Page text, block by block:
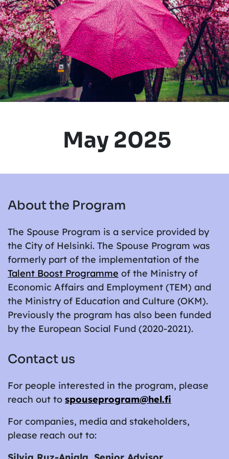
May 2025
About the Program
The Spouse Program is a service provided by
the City of Helsinki. The Spouse Program was
formerly part of the implementation of the
Talent Boost Programme of the Ministry of
Economic Affairs and Employment (TEM) and
the Ministry of Education and Culture (OKM).
Previously the program has also been funded
by the European Social Fund (2020-2021).
Contact us
For people interested in the program, please
reach out to spouseprogram@hel.fi
For companies, media and stakeholders,
please reach out to: